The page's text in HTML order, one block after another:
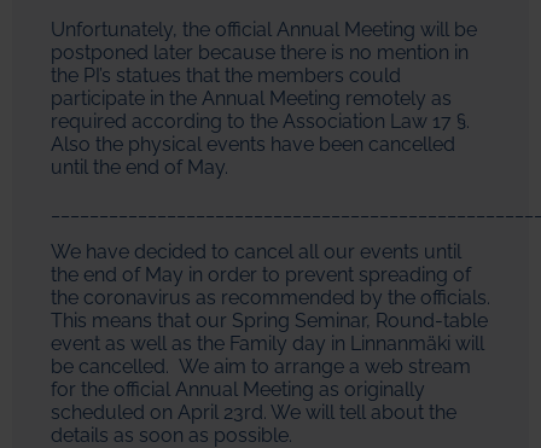
Unfortunately, the official Annual Meeting will be
postponed later because there is no mention in
the PI’s statues that the members could
participate in the Annual Meeting remotely as
required according to the Association Law 17 §.
Also the physical events have been cancelled
until the end of May.
We have decided to cancel all our events until
the end of May in order to prevent spreading of
the coronavirus as recommended by the officials.
This means that our Spring Seminar, Round-table
event as well as the Family day in Linnanmäki will
be cancelled. We aim to arrange a web stream
for the official Annual Meeting as originally
scheduled on April 23rd. We will tell about the
details as soon as possible.